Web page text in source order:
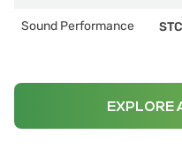
Sound Performance
EXPLORE